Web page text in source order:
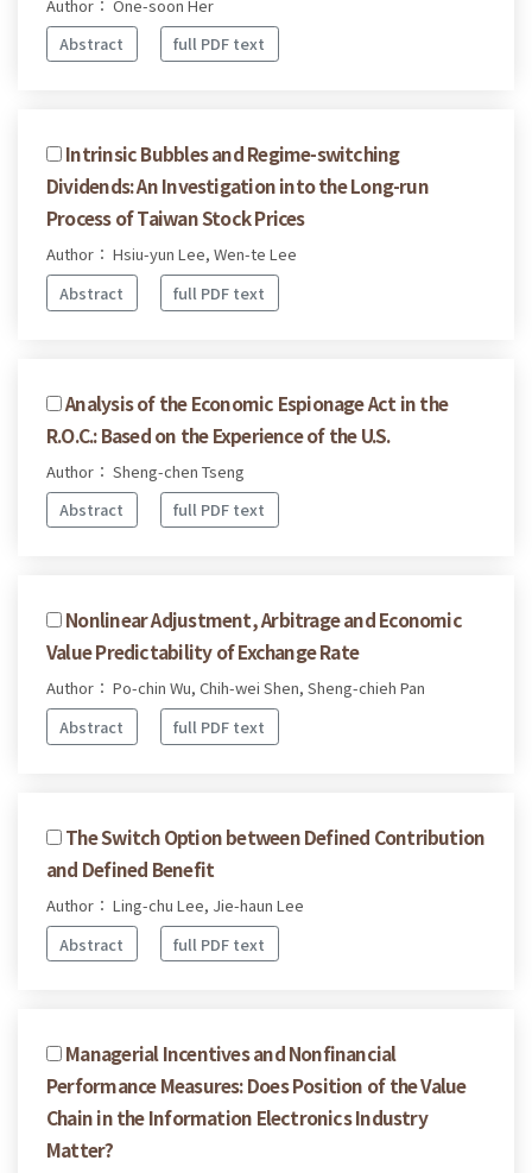
Author： One-soon Her
Abstract
full PDF text
Intrinsic Bubbles and Regime-switching
Dividends: An Investigation into the Long-run
Process of Taiwan Stock Prices
Author： Hsiu-yun Lee, Wen-te Lee
Abstract
full PDF text
Analysis of the Economic Espionage Act in the
R.O.C.: Based on the Experience of the U.S.
Author： Sheng-chen Tseng
Abstract
full PDF text
Nonlinear Adjustment, Arbitrage and Economic
Value Predictability of Exchange Rate
Author： Po-chin Wu, Chih-wei Shen, Sheng-chieh Pan
Abstract
full PDF text
The Switch Option between Defined Contribution
and Defined Benefit
Author： Ling-chu Lee, Jie-haun Lee
Abstract
full PDF text
Managerial Incentives and Nonfinancial
Performance Measures: Does Position of the Value
Chain in the Information Electronics Industry
Matter?